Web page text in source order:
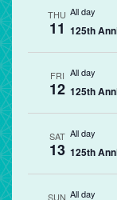
THU
11
All day
125th
FRI
12
All day
125th
SAT
13
All day
125th
SUN All day